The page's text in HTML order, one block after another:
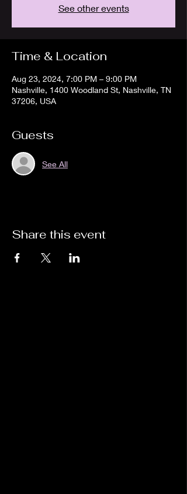
See other events
Time & Location
Aug 23, 2024, 7:00 PM – 9:00 PM
Nashville, 1400 Woodland St, Nashville, TN
37206, USA
Guests
See All
Share this event